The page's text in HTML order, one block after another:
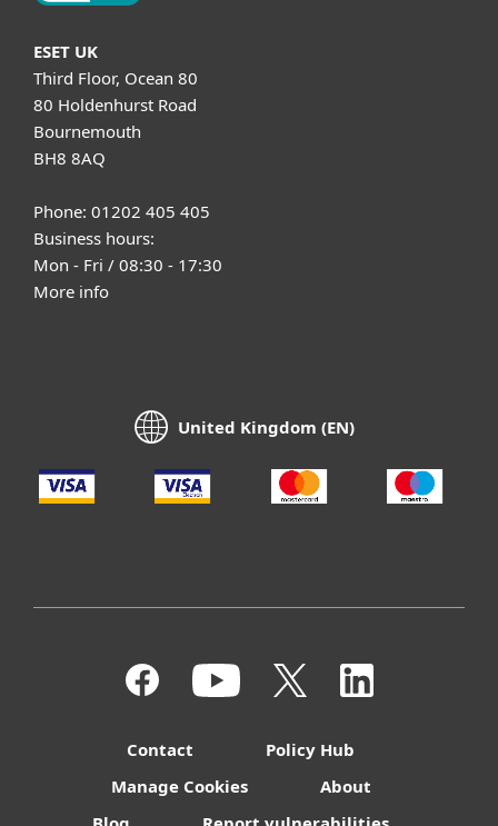
ESET UK
Third Floor, Ocean 80
80 Holdenhurst Road
Bournemouth
BH8 8AQ
Phone: 01202 405 405
Business hours:
Mon - Fri / 08:30 - 17:30
More info
United Kingdom (EN)
Contact
Policy Hub
Manage Cookies
About